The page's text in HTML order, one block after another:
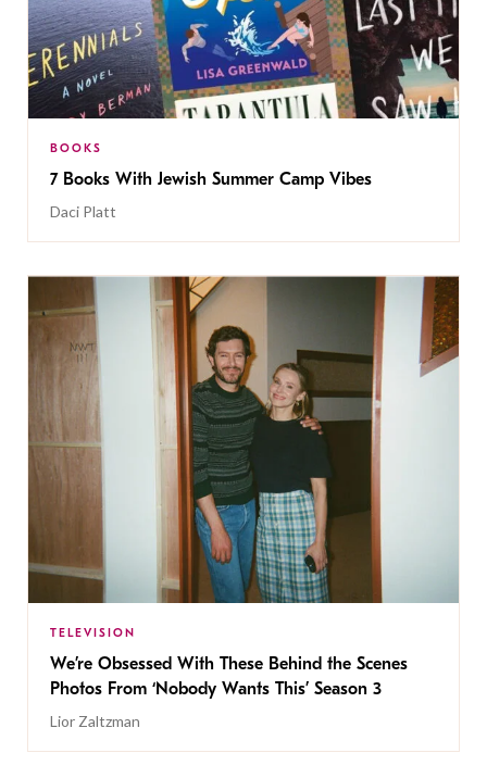
BOOKS
7 Books With Jewish Summer Camp Vibes
Daci Platt
TELEVISION
We’re Obsessed With These Behind the Scenes
Photos From ‘Nobody Wants This’ Season 3
Lior Zaltzman